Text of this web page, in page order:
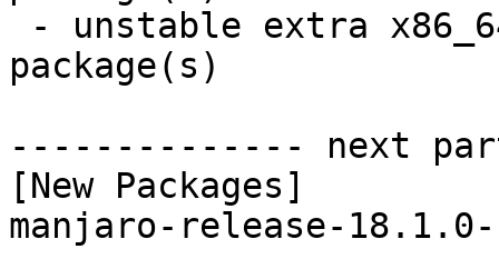
package(s)
-------------- next
[New Packages]
manjaro-release-